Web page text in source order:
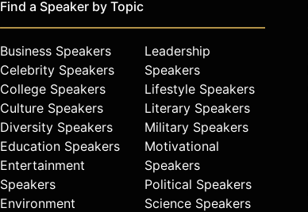
Find a Speaker by Topic
Business Speakers
Celebrity Speakers
College Speakers
Culture Speakers
Diversity Speakers
Education Speakers
Entertainment
Speakers
Environment
Leadership
Speakers
Lifestyle Speakers
Literary Speakers
Military Speakers
Motivational
Speakers
Political Speakers
Science Speakers